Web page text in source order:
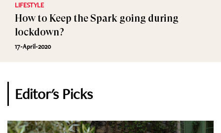
LIFESTYLE
How to Keep the Spark going during
lockdown?
17-April-2020
Editor's Picks